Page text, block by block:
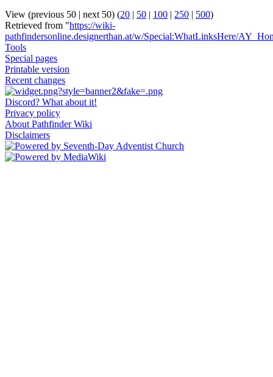
View (previous 50 | next 50) (20 | 50 | 100 | 250 | 500)
Retrieved from "https://wiki-
pathfindersonline.designerthan.at/w/Special:WhatLinksHere/
Tools
Special pages
Printable version
Recent changes
Discord? What about it!
Privacy policy
About Pathfinder Wiki
Disclaimers